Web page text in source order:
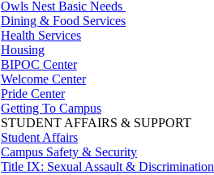
Owls Nest Basic Needs
Dining & Food Services
Health Services
Housing
BIPOC Center
Welcome Center
Pride Center
Getting To Campus
STUDENT AFFAIRS & SUPPORT
Student Affairs
Campus Safety & Security
Title IX: Sexual Assault & Discrimination